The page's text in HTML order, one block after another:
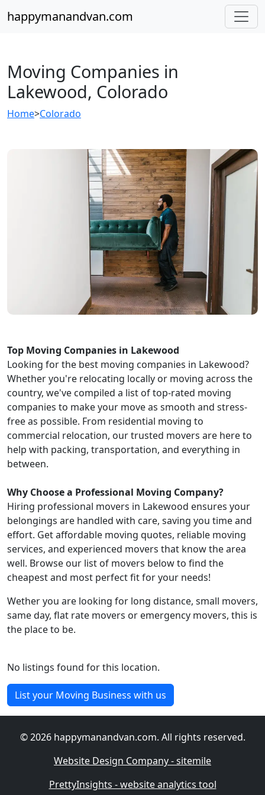
happymanandvan.com
Moving Companies in
Lakewood, Colorado
Home>Colorado
Top Moving Companies in Lakewood
Looking for the best moving companies in Lakewood?
Whether you're relocating locally or moving across the
country, we've compiled a list of top-rated moving
companies to make your move as smooth and stress-
free as possible. From residential moving to
commercial relocation, our trusted movers are here to
help with packing, transportation, and everything in
between.
Why Choose a Professional Moving Company?
Hiring professional movers in Lakewood ensures your
belongings are handled with care, saving you time and
effort. Get affordable moving quotes, reliable moving
services, and experienced movers that know the area
well. Browse our list of movers below to find the
cheapest and most perfect fit for your needs!
Wether you are looking for long distance, small movers,
same day, flat rate movers or emergency movers, this is
the place to be.
No listings found for this location.
List your Moving Business with us
© 2026 happymanandvan.com. All rights reserved.
Website Design Company - sitemile
PrettyInsights - website analytics tool